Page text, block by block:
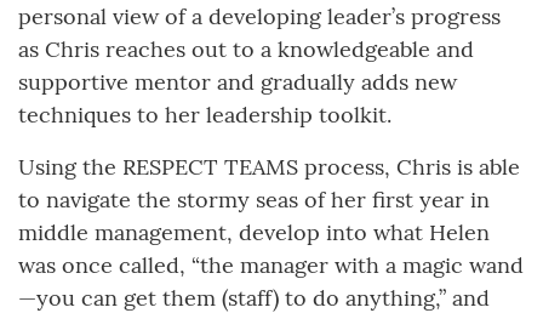
personal view of a developing leader’s progress
as Chris reaches out to a knowledgeable and
supportive mentor and gradually adds new
techniques to her leadership toolkit.
Using the RESPECT TEAMS process, Chris is able
to navigate the stormy seas of her first year in
middle management, develop into what Helen
was once called, “the manager with a magic wand
—you can get them (staff) to do anything,” and